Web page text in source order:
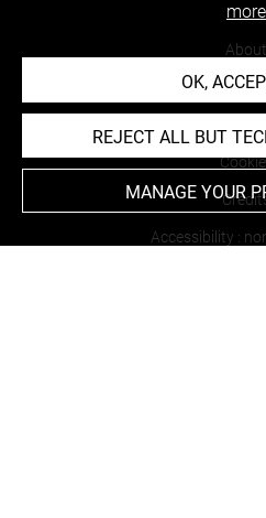
About
Contact
Accessibility :
more
OK,
REJECT ALL BUT
MANAGE YOUR